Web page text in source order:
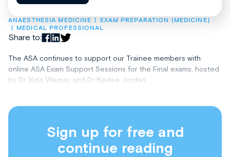
ANAESTHESIA MEDICINE
EXAM PREPARATION (MEDICINE)
MEDICAL PROFESSIONAL
Share to:
The ASA continues to support our Trainee members with
online ASA Exam Support Sessions for the Final exams, hosted
by Dr Vida Viliunas and Dr Kaylee Jordan.
Sign up for free and
continue reading